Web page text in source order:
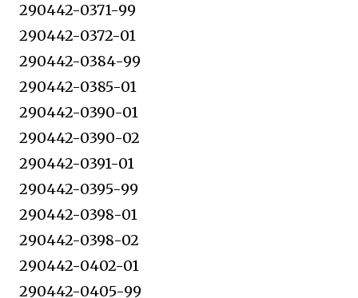
290442-0371-99
290442-0372-01
290442-0384-99
290442-0385-01
290442-0390-01
290442-0390-02
290442-0391-01
290442-0395-99
290442-0398-01
290442-0398-02
290442-0402-01
290442-0405-99